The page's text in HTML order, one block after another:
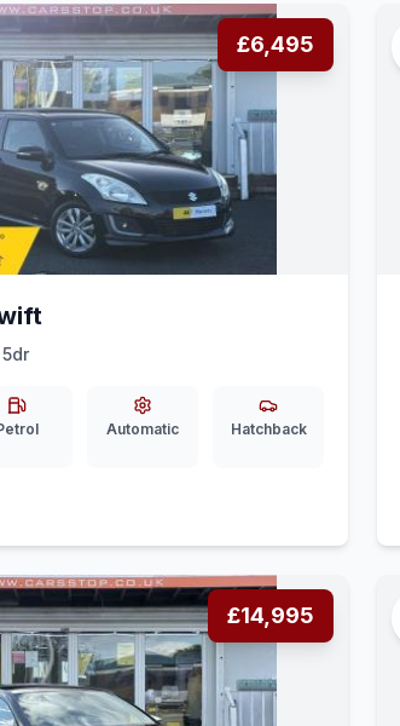
£6,495
Automatic Hatchback
£14,995